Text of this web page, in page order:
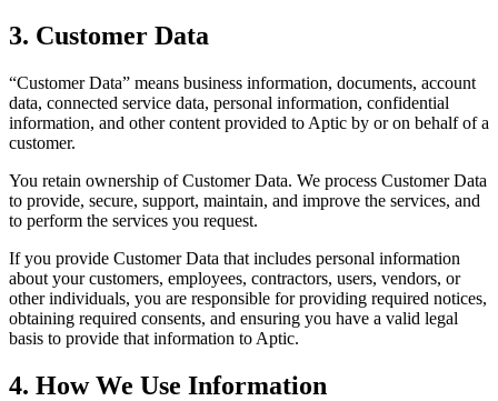
3. Customer Data
“Customer Data” means business information, documents, account
data, connected service data, personal information, confidential
information, and other content provided to Aptic by or on behalf of a
customer.
You retain ownership of Customer Data. We process Customer Data
to provide, secure, support, maintain, and improve the services, and
to perform the services you request.
If you provide Customer Data that includes personal information
about your customers, employees, contractors, users, vendors, or
other individuals, you are responsible for providing required notices,
obtaining required consents, and ensuring you have a valid legal
basis to provide that information to Aptic.
4. How We Use Information